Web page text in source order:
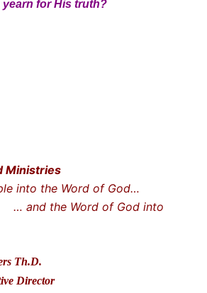
yearn for His truth?
Ministries
into the Word of God…
of God into
Th.D.
Director